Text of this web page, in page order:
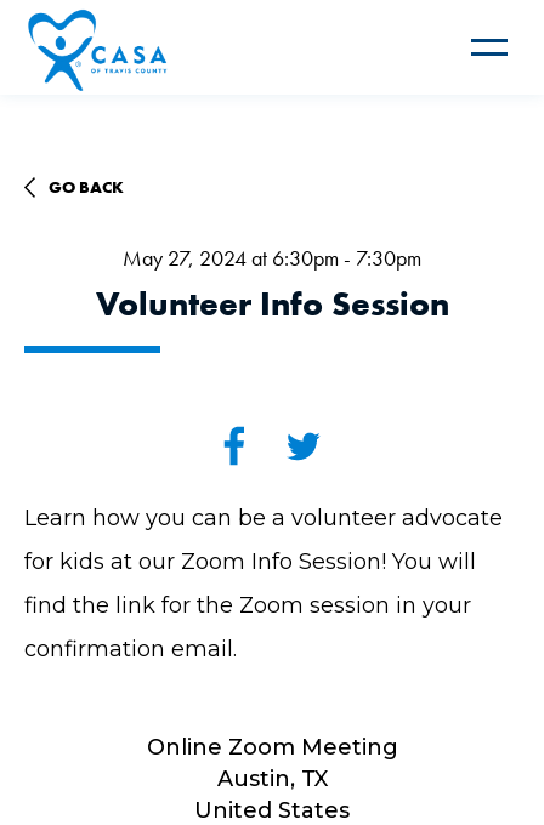
Toggle
GO BACK
May 27, 2024 at 6:30pm - 7:30pm
Volunteer Info Session
Learn how you can be a volunteer advocate
for kids at our Zoom Info Session! You will
find the link for the Zoom session in your
confirmation email.
Online Zoom Meeting
Austin, TX
United States